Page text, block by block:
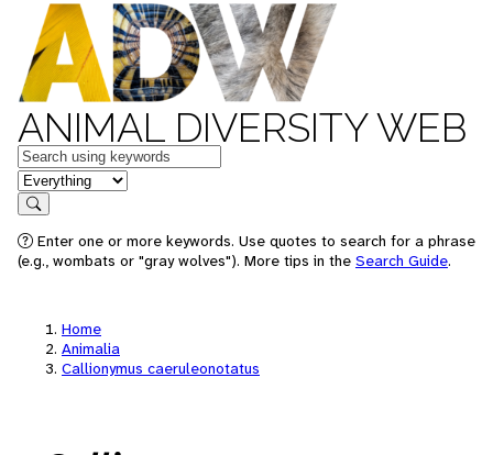
ANIMAL DIVERSITY WEB
Keywords
in feature
Search
Enter one or more keywords. Use quotes to search for a phrase
(e.g., wombats or "gray wolves"). More tips in the Search Guide.
Home
Animalia
Callionymus caeruleonotatus